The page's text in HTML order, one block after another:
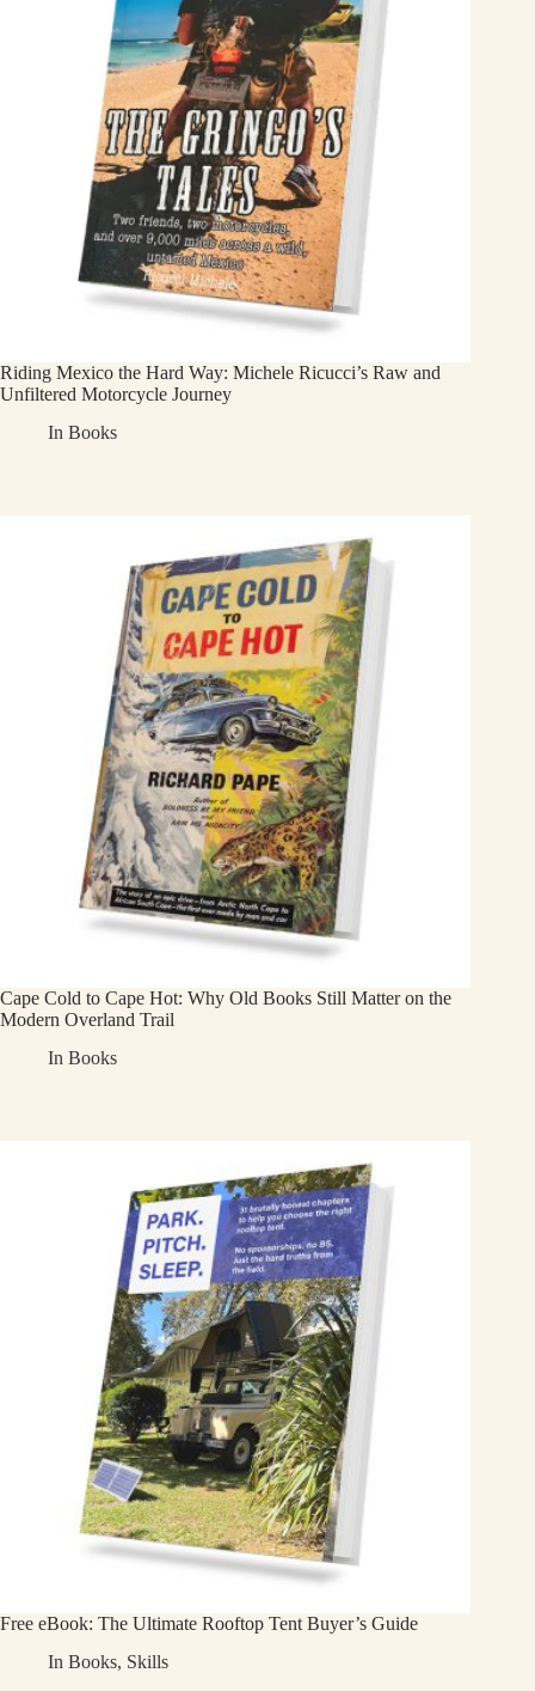
Riding Mexico the Hard Way: Michele Ricucci’s Raw and
Unfiltered Motorcycle Journey
In Books
Cape Cold to Cape Hot: Why Old Books Still Matter on the
Modern Overland Trail
In Books
Free eBook: The Ultimate Rooftop Tent Buyer’s Guide
In Books, Skills